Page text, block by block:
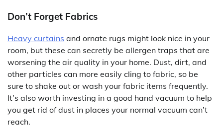
Don’t Forget Fabrics
Heavy curtains and ornate rugs might look nice in your
room, but these can secretly be allergen traps that are
worsening the air quality in your home. Dust, dirt, and
other particles can more easily cling to fabric, so be
sure to shake out or wash your fabric items frequently.
It’s also worth investing in a good hand vacuum to help
you get rid of dust in places your normal vacuum can’t
reach.